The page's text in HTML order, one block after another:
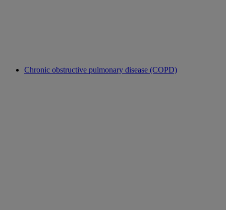
Chronic obstructive pulmonary disease (COPD)